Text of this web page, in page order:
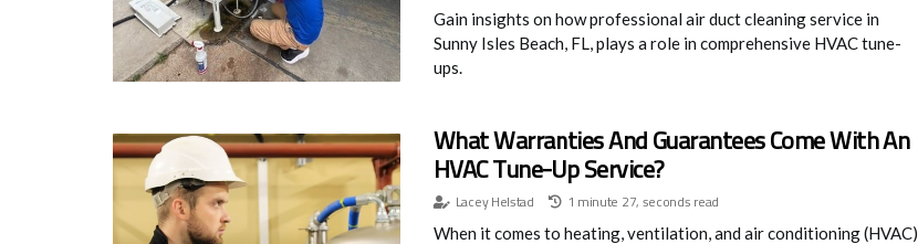
Gain insights on how professional air duct cleaning service in
Sunny Isles Beach, FL, plays a role in comprehensive HVAC tune-
ups.
What Warranties And Guarantees Come With An
HVAC Tune-Up Service?
Lacey Helstad 1 minute 27, seconds read
When it comes to heating, ventilation, and air conditioning (HVAC)